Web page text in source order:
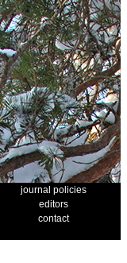
journal policies
editors
contact